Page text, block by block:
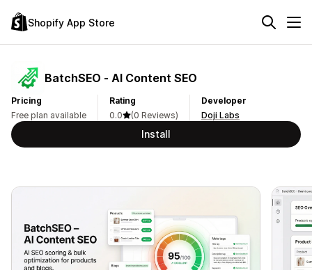
Shopify App Store
BatchSEO ‑ AI Content SEO
Pricing
Free plan available
Rating
0.0
(0 Reviews)
Developer
Doji Labs
Install